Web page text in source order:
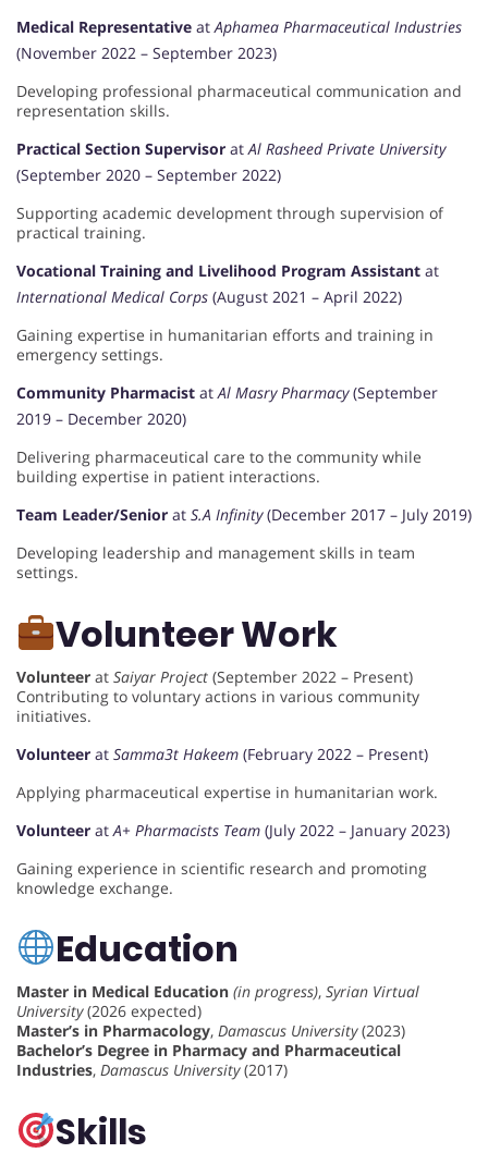
Medical Representative atAphamea Pharmaceutical Industries
(November 2022 – September 2023)
Developing professional pharmaceutical communication and
representation skills.
Practical Section Supervisor atAl Rasheed Private University
(September 2020 – September 2022)
Supporting academic development through supervision of
practical training.
Vocational Training and Livelihood Program Assistant
International Medical Corps (August 2021 – April 2022)
Gaining expertise in humanitarian efforts and training in
emergency settings.
Community Pharmacist atAl Masry Pharmacy(September
2019 – December 2020)
Delivering pharmaceutical care to the community while
building expertise in patient interactions.
Team Leader/Senior at S.A Infinity(December 2017 – July 2019)
Developing leadership and management skills in team
settings.
Volunteer Work
Volunteer at Saiyar Project (September 2022 – Present)
Contributing to voluntary actions in various community
initiatives.
Volunteer at Samma3t Hakeem (February 2022 – Present)
Applying pharmaceutical expertise in humanitarian work.
Volunteer at A+ Pharmacists Team (July 2022 – January 2023)
Gaining experience in scientific research and promoting
knowledge exchange.
Education
Master in Medical Education (in progress), Syrian Virtual
University(2026 expected)
Master’s in Pharmacology, Damascus University(2023)
Bachelor’s Degree in Pharmacy and Pharmaceutical
Industries, Damascus University(2017)
Skills